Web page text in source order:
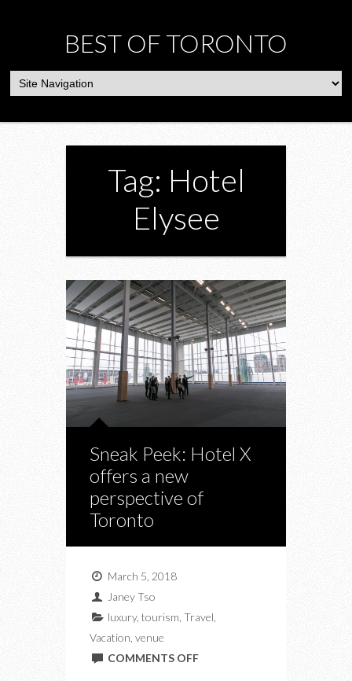
BEST OF TORONTO
Tag: Hotel
Elysee
Sneak Peek: Hotel X
offers a new
perspective of
Toronto
March 5, 2018
Janey Tso
luxury, tourism Travel
Vacation venue
COMMENTS OFFON